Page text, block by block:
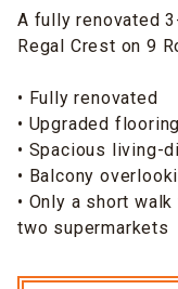
A fully renovated
Regal Crest on 9
• Fully renovated
• Upgraded
• Spacious living-
• Balcony
• Only a short
two supermarkets